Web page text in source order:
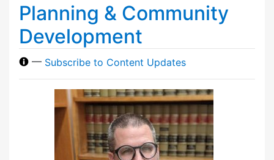
Planning & Community
Development
— Subscribe to Content Updates